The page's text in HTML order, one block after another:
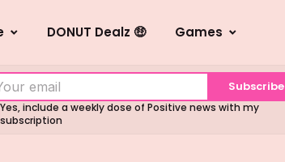
DONUT Dealz 🤑 Games
Subscribe
Yes, include a weekly dose of Positive news with my
subscription